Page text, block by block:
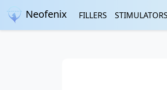
Neofenix FILLERS STIMULATORS